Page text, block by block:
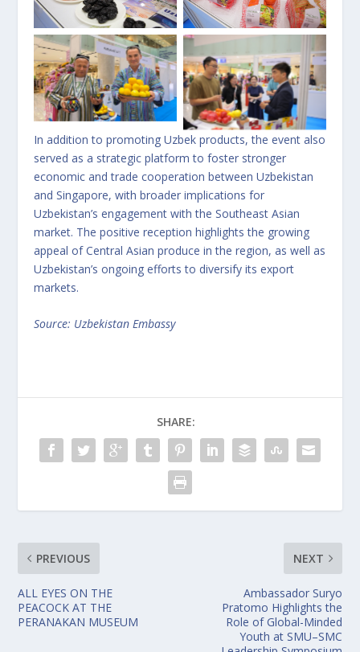
No Caption No Caption
In addition to promoting Uzbek products, the event also
served as a strategic platform to foster stronger
economic and trade cooperation between Uzbekistan
and Singapore, with broader implications for
Uzbekistan’s engagement with the Southeast Asian
market. The positive reception highlights the growing
appeal of Central Asian produce in the region, as well as
Uzbekistan’s ongoing efforts to diversify its export
markets.
Source: Uzbekistan Embassy
SHARE:
PREVIOUS
ALL EYES ON THE
PEACOCK AT THE
PERANAKAN MUSEUM
NEXT
Ambassador Suryo
Pratomo Highlights the
Role of Global-Minded
Youth at SMU–SMC